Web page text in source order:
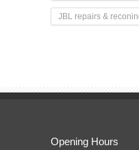
JBL repairs &
Opening Hours